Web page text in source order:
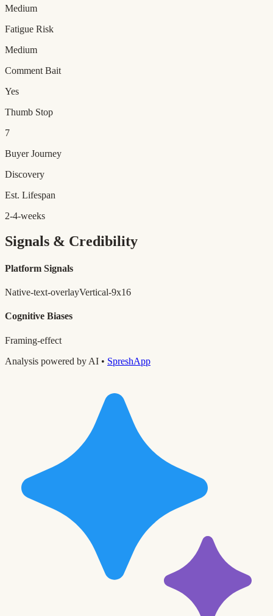
Medium
Fatigue Risk
Medium
Comment Bait
Yes
Thumb Stop
7
Buyer Journey
Discovery
Est. Lifespan
2-4-weeks
Signals & Credibility
Platform Signals
Native-text-overlayVertical-9x16
Cognitive Biases
Framing-effect
Analysis powered by AI • SpreshApp